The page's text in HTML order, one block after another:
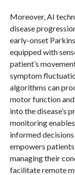
Moreover, AI
disease
early-onset
equipped with
patient’s
symptom
algorithms can
motor function
into the disease’s
monitoring
informed
empowers
managing their
facilitate remote